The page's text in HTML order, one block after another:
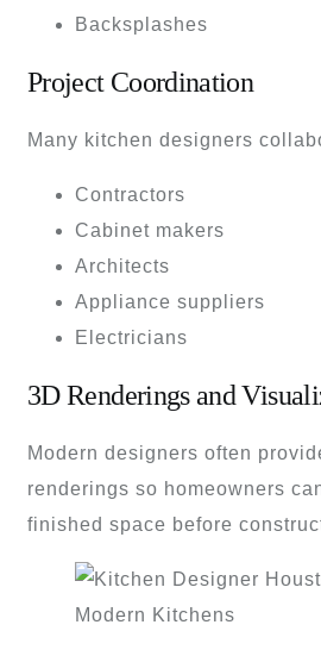
Backsplashes
Project Coordination
Many kitchen designers
Contractors
Cabinet makers
Architects
Appliance suppliers
Electricians
3D Renderings and
Modern designers often
renderings so homeowners
finished space before